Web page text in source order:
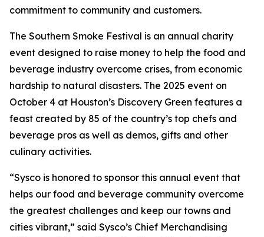
commitment to community and customers.
The Southern Smoke Festival is an annual charity
event designed to raise money to help the food and
beverage industry overcome crises, from economic
hardship to natural disasters. The 2025 event on
October 4 at Houston’s Discovery Green features a
feast created by 85 of the country’s top chefs and
beverage pros as well as demos, gifts and other
culinary activities.
“Sysco is honored to sponsor this annual event that
helps our food and beverage community overcome
the greatest challenges and keep our towns and
cities vibrant,” said Sysco’s Chief Merchandising